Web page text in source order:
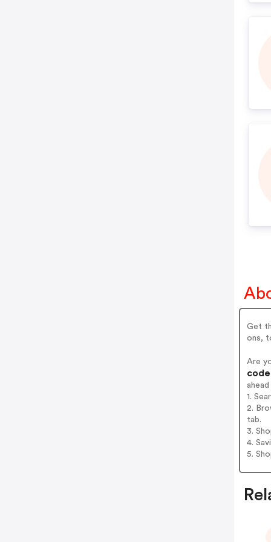
Get
ons,
Are
1.
2.
tab.
3.
4.
5.